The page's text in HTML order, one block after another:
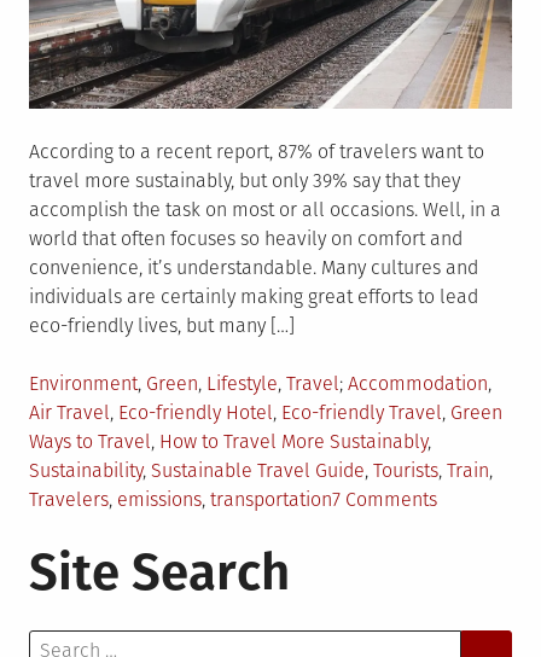
According to a recent report, 87% of travelers want to
travel more sustainably, but only 39% say that they
accomplish the task on most or all occasions. Well, in a
world that often focuses so heavily on comfort and
convenience, it’s understandable. Many cultures and
individuals are certainly making great efforts to lead
eco-friendly lives, but many […]
Posted
in
Environment, Green, Lifestyle, Travel Tagged
Accommodation,
Air Travel, Eco-friendly Hotel, Eco-friendly Travel, Green
Ways to Travel, How to Travel More Sustainably,
Sustainability, Sustainable Travel Guide, Tourists, Train,
Travelers, emissions, transportation7 Commentson
Site Search
Search